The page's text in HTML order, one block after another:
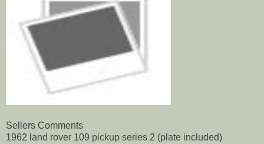
Sellers Comments
1962 land rover 109 pickup series 2 (plate included)